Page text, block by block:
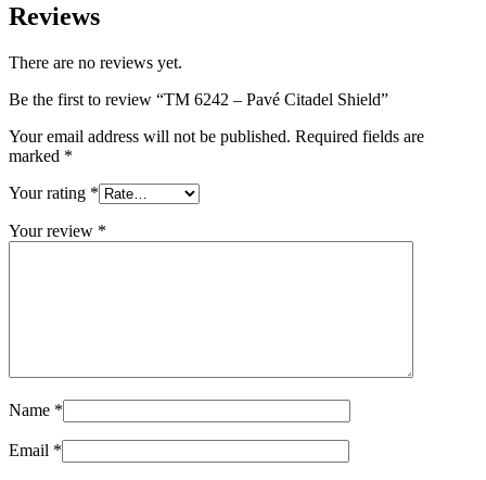
Reviews
There are no reviews yet.
Be the first to review “TM 6242 – Pavé Citadel Shield”
Your email address will not be published. Required fields are
marked *
Your rating *
Your review *
Name *
Email *